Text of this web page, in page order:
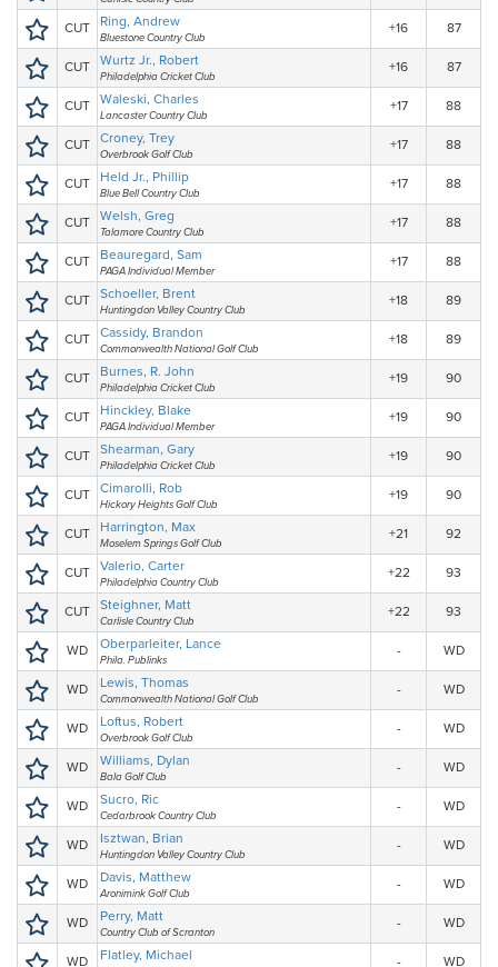
CUT Ring, Andrew
Bluestone Country Club
+16 87
CUT Wurtz Jr., Robert
Philadelphia Cricket Club
+16 87
CUT Waleski, Charles
Lancaster Country Club
+17 88
CUT Croney, Trey
Overbrook Golf Club
+17 88
CUT Held Jr., Phillip
Blue Bell Country Club
+17 88
CUT Welsh, Greg
Talamore Country Club
+17 88
CUT Beauregard, Sam
PAGA Individual Member
+17 88
CUT Schoeller, Brent
Huntingdon Valley Country Club
+18 89
CUT Cassidy, Brandon
Commonwealth National Golf Club
+18 89
CUT Burnes, R. John
Philadelphia Cricket Club
+19 90
CUT Hinckley, Blake
PAGA Individual Member
+19 90
CUT Shearman, Gary
Philadelphia Cricket Club
+19 90
CUT Cimarolli, Rob
Hickory Heights Golf Club
+19 90
CUT Harrington, Max
Moselem Springs Golf Club
+21 92
CUT Valerio, Carter
Philadelphia Country Club
+22 93
CUT Steighner, Matt
Carlisle Country Club
+22 93
WD Oberparleiter, Lance
Phila. Publinks
- WD
WD Lewis, Thomas
Commonwealth National Golf Club
- WD
WD Loftus, Robert
Overbrook Golf Club
- WD
WD Williams, Dylan
Bala Golf Club
- WD
WD Sucro, Ric
Cedarbrook Country Club
- WD
WD Isztwan, Brian
Huntingdon Valley Country Club
- WD
WD Davis, Matthew
Aronimink Golf Club
- WD
WD Perry, Matt
Country Club of Scranton
- WD
WD Flatley, Michael - WD